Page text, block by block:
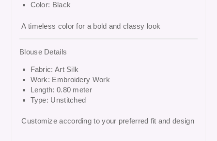
Color: Black
A timeless color for a bold and classy look
Blouse Details
Fabric: Art Silk
Work: Embroidery Work
Length: 0.80 meter
Type: Unstitched
Customize according to your preferred fit and design